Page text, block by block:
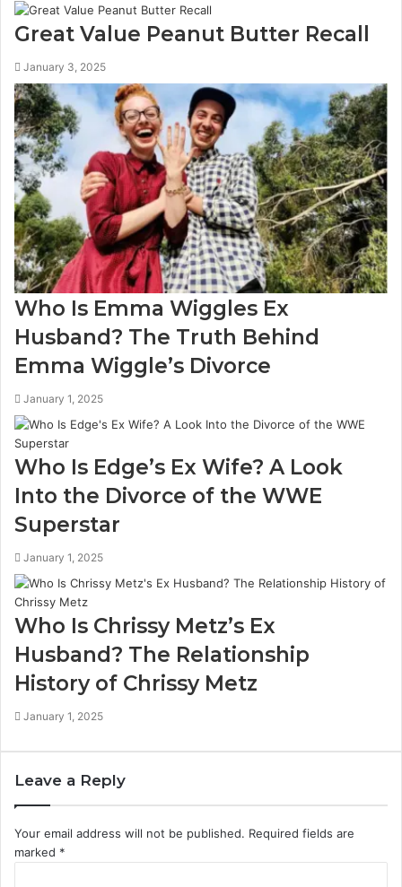
Great Value Peanut Butter Recall
January 3, 2025
Who Is Emma Wiggles Ex
Husband? The Truth Behind
Emma Wiggle’s Divorce
January 1, 2025
Who Is Edge’s Ex Wife? A Look
Into the Divorce of the WWE
Superstar
January 1, 2025
Who Is Chrissy Metz’s Ex
Husband? The Relationship
History of Chrissy Metz
January 1, 2025
Leave a Reply
Your email address will not be published. Required fields are
marked *